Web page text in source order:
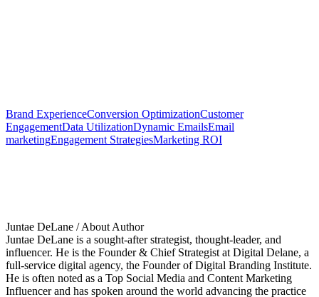
Brand ExperienceConversion OptimizationCustomer
EngagementData UtilizationDynamic EmailsEmail
marketingEngagement StrategiesMarketing ROI
Juntae DeLane / About Author
Juntae DeLane is a sought-after strategist, thought-leader, and
influencer. He is the Founder & Chief Strategist at Digital Delane, a
full-service digital agency, the Founder of Digital Branding Institute.
He is often noted as a Top Social Media and Content Marketing
Influencer and has spoken around the world advancing the practice